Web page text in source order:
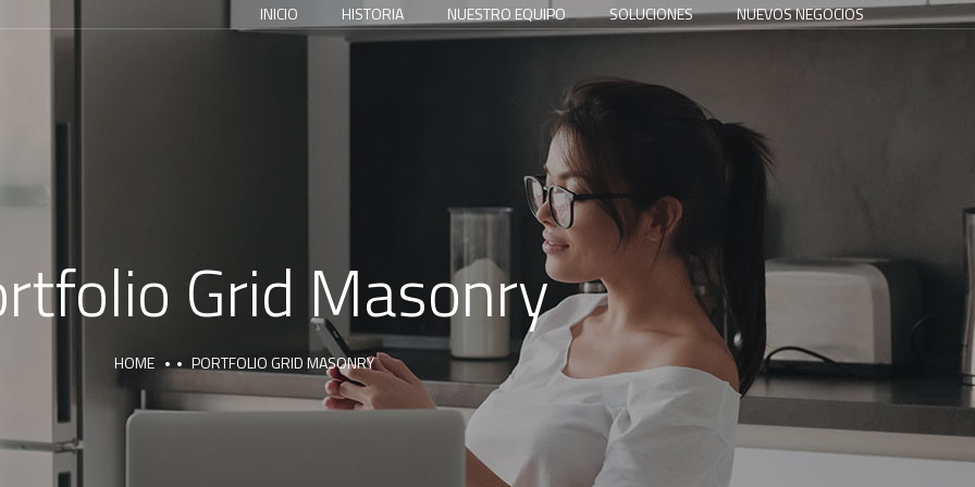
INICIO HISTORIA NUESTRO EQUIPO SOLUCIONES NUEVOS NEGOCIOS
Grid Masonry
HOME PORTFOLIO GRID MASONRY